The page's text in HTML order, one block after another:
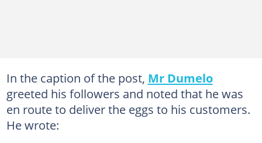
In the caption of the post, Mr Dumelo
greeted his followers and noted that he was
en route to deliver the eggs to his customers.
He wrote: